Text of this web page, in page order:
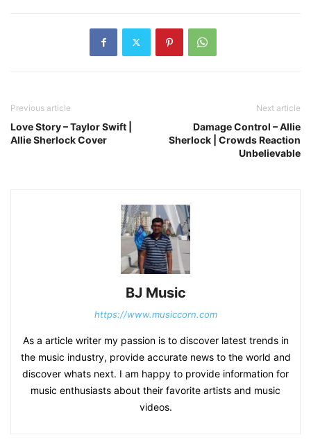
Previous article
Love Story – Taylor Swift |
Allie Sherlock Cover
Next article
Damage Control – Allie
Sherlock | Crowds Reaction
Unbelievable
BJ Music
https://www.musiccorn.com
As a article writer my passion is to discover latest trends in
the music industry, provide accurate news to the world and
discover whats next. I am happy to provide information for
music enthusiasts about their favorite artists and music
videos.